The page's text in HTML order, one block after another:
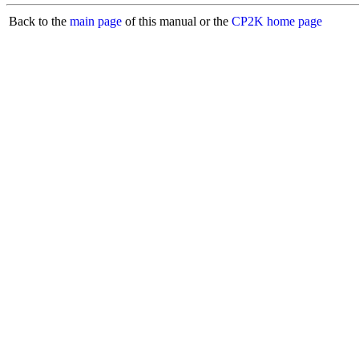
Back to the main page of this manual or the CP2K home page